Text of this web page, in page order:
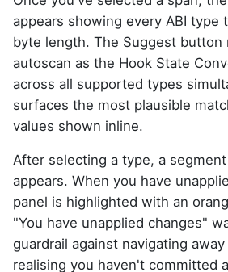
appears showing every ABI type
byte length. The Suggest button
autoscan as the Hook State
across all supported types
surfaces the most plausible
values shown inline.
After selecting a type, a
appears. When you have
panel is highlighted with an
"You have unapplied changes"
guardrail against navigating
realising you haven't committed